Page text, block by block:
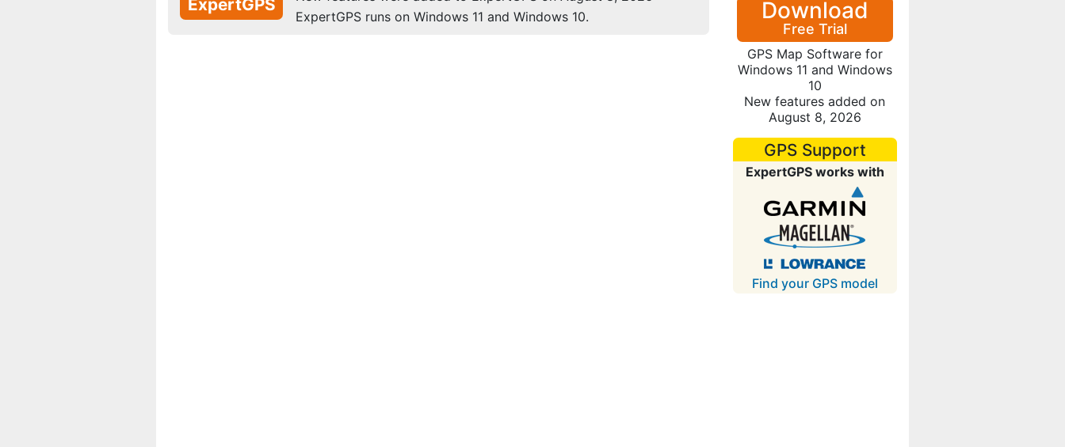
ExpertGPS
ExpertGPS runs on Windows 11 and Windows 10.
Download
Free Trial
GPS Map Software for
Windows 11 and Windows
10
New features added on
August 8, 2026
GPS Support
ExpertGPS works with
Find your GPS model